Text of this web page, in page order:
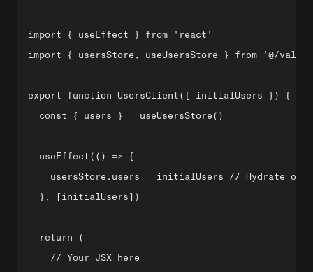
import { useEffect } from 'react'
import { usersStore, useUsersStore } from '@/
export function UsersClient({ initialUsers }) {
  const { users } = useUsersStore()
  useEffect(() => {
usersStore.users = initialUsers // Hydrate on
  }, [initialUsers])
  return (
    // Your JSX here